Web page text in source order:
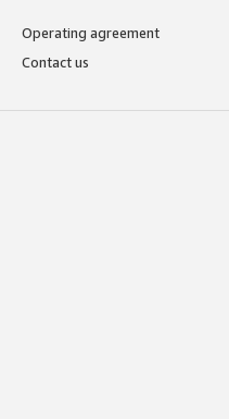
Operating agreement
Contact us